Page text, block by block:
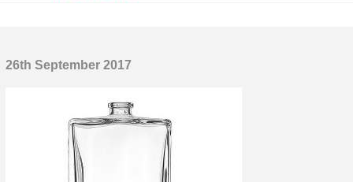
26th September 2017